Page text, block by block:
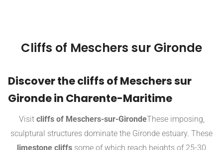
Cliffs of Meschers sur Gironde
Discover the cliffs of Meschers sur
Gironde in Charente-Maritime
Visit cliffs of Meschers-sur-GirondeThese imposing,
sculptural structures dominate the Gironde estuary. These
limestone cliffs some of which reach heights of 25-30